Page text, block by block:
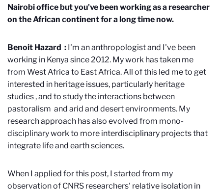
Nairobi office but you've been working as a researcher
on the African continent for a long time now.
Benoit Hazard : I'm an anthropologist and I've been
working in Kenya since 2012. My work has taken me
from West Africa to East Africa. All of this led me to get
interested in heritage issues, particularly heritage
studies , and to study the interactions between
pastoralism and arid and desert environments. My
research approach has also evolved from mono-
disciplinary work to more interdisciplinary projects that
integrate life and earth sciences.
When I applied for this post, I started from my
observation of CNRS researchers' relative isolation in